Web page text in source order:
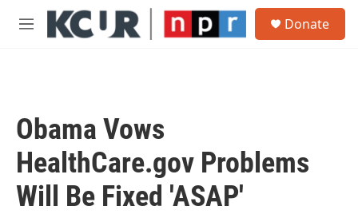
Skip to main content
M
Donate
Obama Vows
HealthCare.gov Problems
Will Be Fixed 'ASAP'